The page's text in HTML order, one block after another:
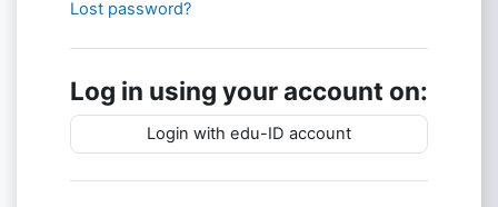
Lost password?
Log in using your account on:
Login with edu-ID account